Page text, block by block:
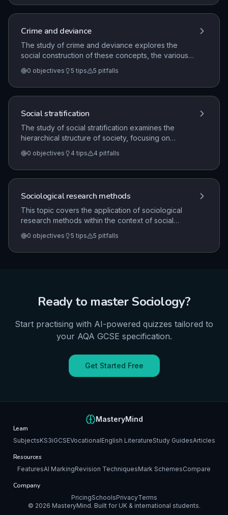
sociological perspectives.
Crime and deviance
The study of crime and deviance explores the
social construction of these concepts, the various
behavior, the role of social control, and the analysis
of crime statistics and patterns in the UK.
0 objectives 5 tips 5 pitfalls
Social stratification
The study of social stratification examines the
hierarchical structure of society, focusing on
the factors that influence life chances. It explores
theoretical perspectives on class, poverty, and
authority, and how these shape social mobility and
0 objectives 4 tips 4 pitfalls
Sociological research methods
This topic covers the application of sociological
research methods within the context of social
research design process, the use of qualitative and
quantitative methods, the nature of primary and
0 objectives 5 tips 5 pitfalls
Ready to master Sociology?
Start practising with AI-powered quizzes tailored to
your AQA GCSE specification.
Get Started Free
MasteryMind
Learn
SubjectsKS3iGCSEVocationalEnglish LiteratureStudy GuidesArticles
Resources
FeaturesAI MarkingRevision TechniquesMark SchemesCompare
Company
PricingSchoolsPrivacyTerms
© 2026 MasteryMind. Built for UK & international students.